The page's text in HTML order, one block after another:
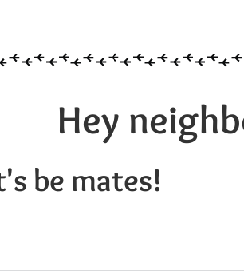
Hey
be mates!